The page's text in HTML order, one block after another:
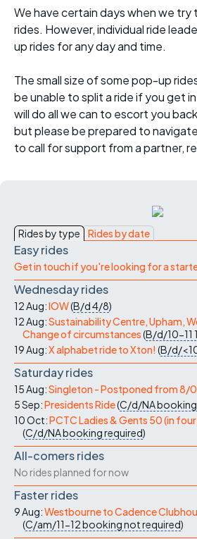
We have certain days when we try
rides. However, individual ride
up rides for any day and time.
The small size of some pop-up
be unable to split a ride if you get
will do all we can to escort you
but please be prepared to
to call for support from a partner,
Rides by type Rides by date
Easy rides
Get in touch if you're looking for a
Wednesday rides
12 Aug:IOW(B/d4/8)
12 Aug:Sustainability Centre, Upham,
Change of circumstances(B/d/10-11
19 Aug:X alphabet ride to Xton! (B/d/
Saturday rides
15 Aug:Singleton - Postponed from 8/
5 Sep:Presidents Ride(C/d/NA
10 Oct:PCTC Ladies & Gents 50 (in
(C/d/NAbooking required)
All-comers rides
No rides planned for now
Faster rides
9 Aug:Westbourne to Cadence
(C/am/11-12booking not required)